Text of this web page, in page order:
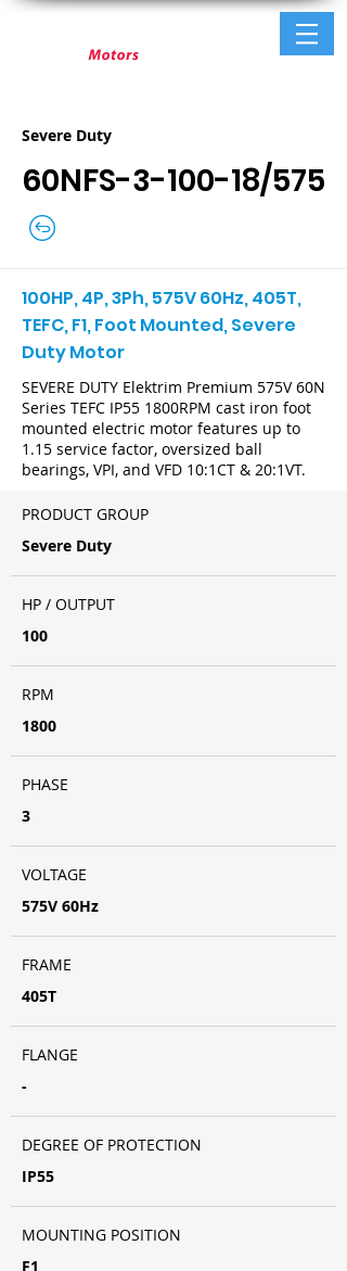
Severe Duty
60NFS-3-100-18/575
100HP, 4P, 3Ph, 575V 60Hz, 405T,
TEFC, F1, Foot Mounted, Severe
Duty Motor
SEVERE DUTY Elektrim Premium 575V 60N
Series TEFC IP55 1800RPM cast iron foot
mounted electric motor features up to
1.15 service factor, oversized ball
bearings, VPI, and VFD 10:1CT & 20:1VT.
PRODUCT GROUP
Severe Duty
HP / OUTPUT
100
RPM
1800
PHASE
3
VOLTAGE
575V 60Hz
FRAME
405T
FLANGE
-
DEGREE OF PROTECTION
IP55
MOUNTING POSITION
F1